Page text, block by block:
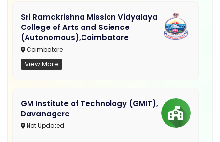
Sri Ramakrishna Mission Vidyalaya
College of Arts and Science
(Autonomous),Coimbatore
Coimbatore
View More
GM Institute of Technology (GMIT),
Davanagere
Not Updated